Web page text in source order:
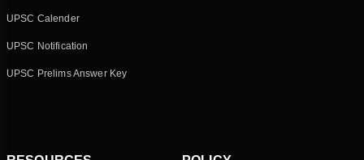
UPSC Calender
UPSC Notification
UPSC Prelims Answer Key